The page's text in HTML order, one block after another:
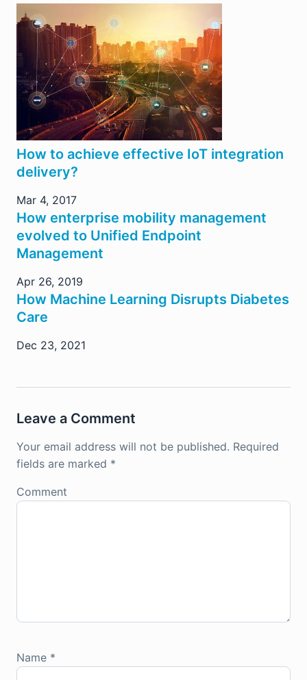
How to achieve effective IoT integration
delivery?
Mar 4, 2017
How enterprise mobility management
evolved to Unified Endpoint
Management
Apr 26, 2019
How Machine Learning Disrupts Diabetes
Care
Dec 23, 2021
Leave a Comment
Your email address will not be published. Required
fields are marked *
Comment
Name *